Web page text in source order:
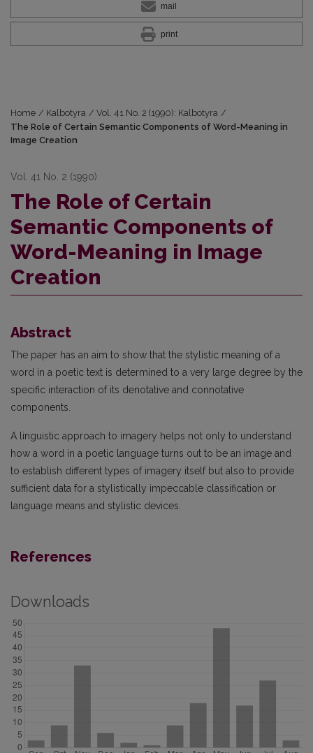
mail
print
Home / Kalbotyra / Vol. 41 No. 2 (1990): Kalbotyra /
The Role of Certain Semantic Components of Word-Meaning in
Image Creation
Vol. 41 No. 2 (1990)
The Role of Certain
Semantic Components of
Word-Meaning in Image
Creation
Abstract
The paper has an aim to show that the stylistic meaning of a
word in a poetic text is determined to a very large degree by the
specific interaction of its denotative and connotative
components.
A linguistic approach to imagery helps not only to understand
how a word in a poetic language turns out to be an image and
to establish different types of imagery itself but also to provide
sufficient data for a stylistically impeccable classification or
language means and stylistic devices.
References
Downloads